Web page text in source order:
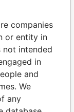
companies
or entity in
not intended
in
and
We
any